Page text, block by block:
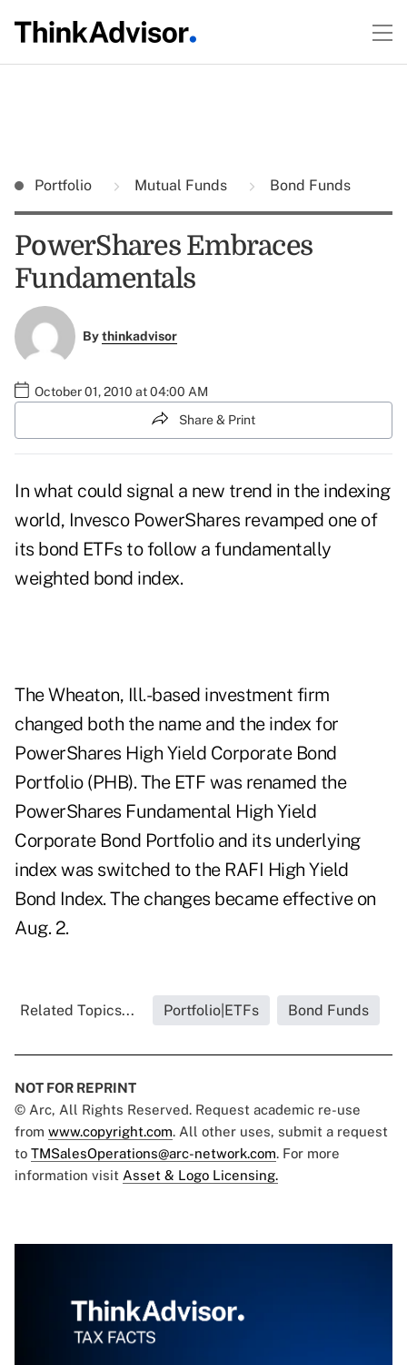
Portfolio Mutual Funds Bond Funds
PowerShares Embraces
Fundamentals
Bythinkadvisor
October 01, 2010 at 04:00 AM
Share & Print
In what could signal a new trend in the indexing
world, Invesco PowerShares revamped one of
its bond ETFs to follow a fundamentally
weighted bond index.
The Wheaton, Ill.-based investment firm
changed both the name and the index for
PowerShares High Yield Corporate Bond
Portfolio (PHB). The ETF was renamed the
PowerShares Fundamental High Yield
Corporate Bond Portfolio and its underlying
index was switched to the RAFI High Yield
Bond Index. The changes became effective on
Aug. 2.
Related Topics... Portfolio|ETFs Bond Funds
NOT FOR REPRINT
© Arc, All Rights Reserved. Request academic re-use
from www.copyright.com. All other uses, submit a request
to TMSalesOperations@arc-network.com. For more
information visit Asset & Logo Licensing.